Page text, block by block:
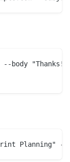
body "Thanks!"
Planning" --